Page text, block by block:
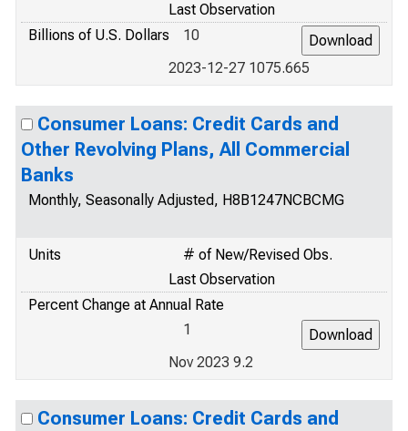
Last Observation
Billions of U.S. Dollars
10
2023-12-27 1075.665
Consumer Loans: Credit Cards and
Other Revolving Plans, All Commercial
Banks
Monthly, Seasonally Adjusted, H8B1247NCBCMG
Units
# of New/Revised Obs.
Last Observation
Percent Change at Annual Rate
1
Nov 2023 9.2
Consumer Loans: Credit Cards and